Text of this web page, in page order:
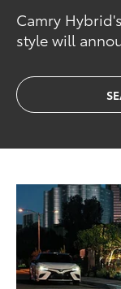
Camry
style will